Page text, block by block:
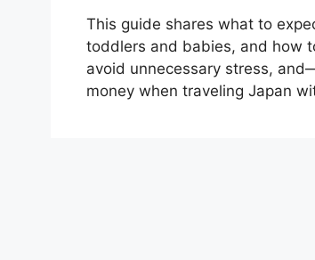
This guide shares what to
toddlers and babies, and how
avoid unnecessary stress,
money when traveling Japan